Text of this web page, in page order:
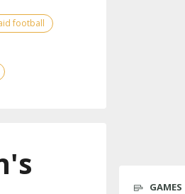
football
GAMES